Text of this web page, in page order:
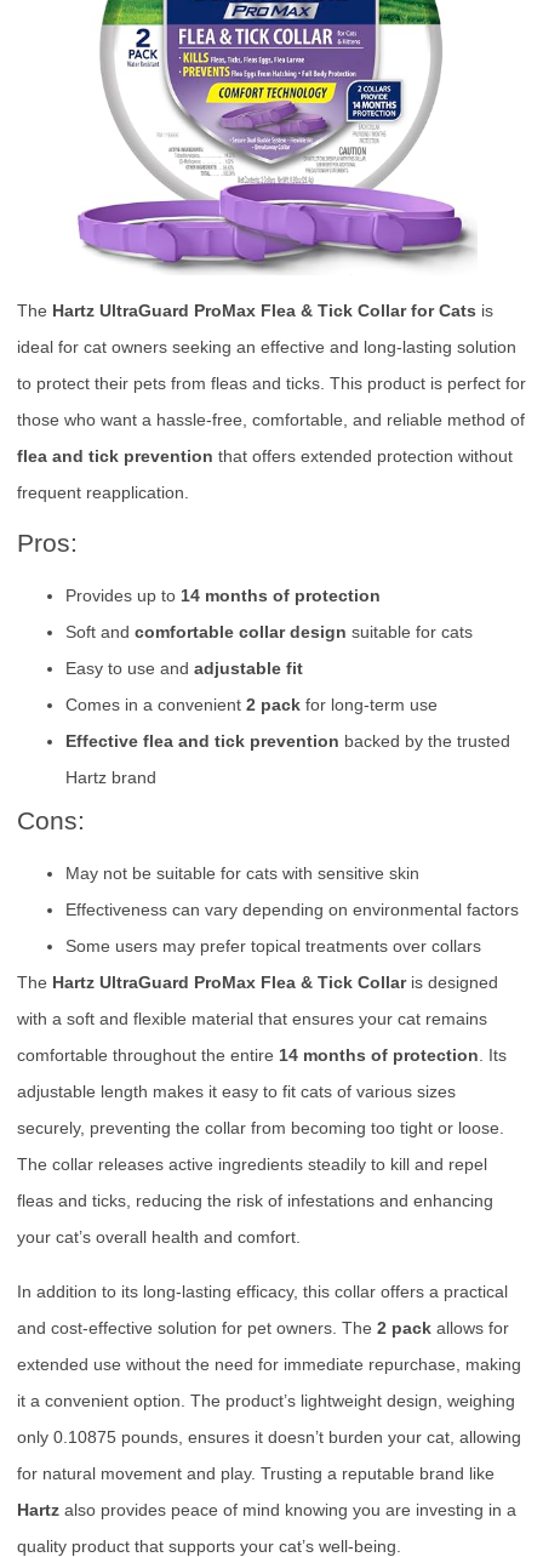
The Hartz UltraGuard ProMax Flea & Tick Collar for Cats is
ideal for cat owners seeking an effective and long-lasting solution
to protect their pets from fleas and ticks. This product is perfect for
those who want a hassle-free, comfortable, and reliable method of
flea and tick prevention that offers extended protection without
frequent reapplication.
Pros:
Provides up to 14 months of protection
Soft and comfortable collar design suitable for cats
Easy to use and adjustable fit
Comes in a convenient 2 pack for long-term use
Effective flea and tick prevention backed by the trusted
Hartz brand
Cons:
May not be suitable for cats with sensitive skin
Effectiveness can vary depending on environmental factors
Some users may prefer topical treatments over collars
The Hartz UltraGuard ProMax Flea & Tick Collaris designed
with a soft and flexible material that ensures your cat remains
comfortable throughout the entire 14 months of protection. Its
adjustable length makes it easy to fit cats of various sizes
securely, preventing the collar from becoming too tight or loose.
The collar releases active ingredients steadily to kill and repel
fleas and ticks, reducing the risk of infestations and enhancing
your cat’s overall health and comfort.
In addition to its long-lasting efficacy, this collar offers a practical
and cost-effective solution for pet owners. The 2 pack allows for
extended use without the need for immediate repurchase, making
it a convenient option. The product’s lightweight design, weighing
only 0.10875 pounds, ensures it doesn’t burden your cat, allowing
for natural movement and play. Trusting a reputable brand like
Hartz also provides peace of mind knowing you are investing in a
quality product that supports your cat’s well-being.